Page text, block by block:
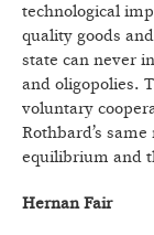
technological
quality goods
state can never
and oligopolies.
voluntary
Rothbard’s
equilibrium and
Hernan Fair